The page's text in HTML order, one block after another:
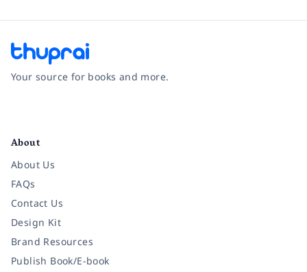
Your source for books and more.
About
About Us
FAQs
Contact Us
Design Kit
Brand Resources
Publish Book/E-book